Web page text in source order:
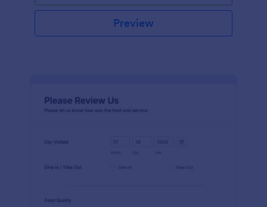
Preview